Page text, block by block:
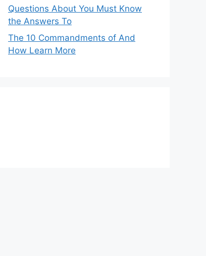
Questions About You Must Know
the Answers To
The 10 Commandments of And
How Learn More